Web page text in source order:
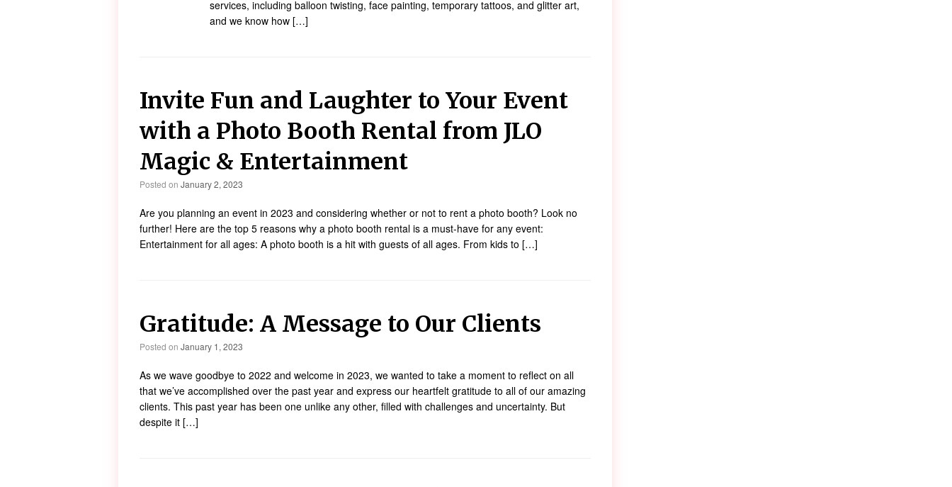
services, including balloon twisting, face painting, temporary tattoos, and glitter art,
and we know how […]
Invite Fun and Laughter to Your Event
with a Photo Booth Rental from JLO
Magic & Entertainment
Posted on January 2, 2023
Are you planning an event in 2023 and considering whether or not to rent a photo booth? Look no
further! Here are the top 5 reasons why a photo booth rental is a must-have for any event:
Entertainment for all ages: A photo booth is a hit with guests of all ages. From kids to […]
Gratitude: A Message to Our Clients
Posted on January 1, 2023
As we wave goodbye to 2022 and welcome in 2023, we wanted to take a moment to reflect on all
that we’ve accomplished over the past year and express our heartfelt gratitude to all of our amazing
clients. This past year has been one unlike any other, filled with challenges and uncertainty. But
despite it […]